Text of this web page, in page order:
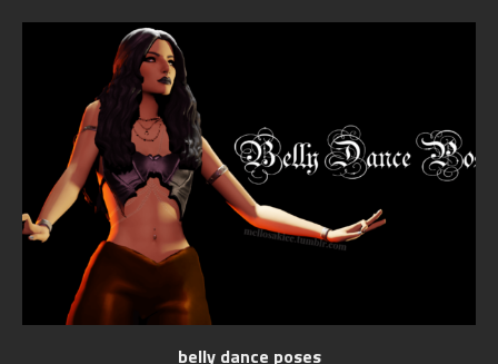
belly dance poses